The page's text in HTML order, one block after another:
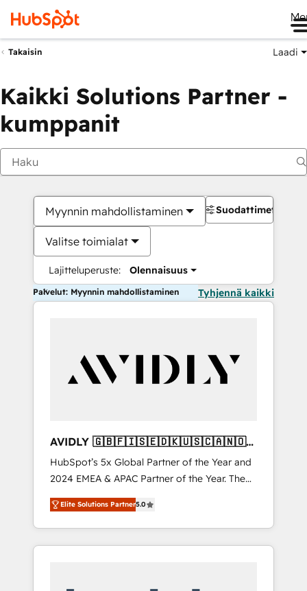
Takaisin Laadi
Kaikki Solutions Partner -
kumppanit
Myynnin mahdollistaminen
Valitse toimialat
Lajitteluperuste: Olennaisuus
Suodattimet
Palvelut: Myynnin mahdollistaminen Tyhjennä kaikki
AVIDLY 🇬🇧🇫🇮🇸🇪🇩🇰🇺🇸🇨🇦🇳🇴
🇩🇪🇦🇺🇳🇿
HubSpot’s 5x Global Partner of the Year and
2024 EMEA & APAC Partner of the Year. The
world’s most experienced and fully
accredited HubSpot Solutions Partner. 🚀
With 2,750+ HubSpot projects delivered and
370+ specialists across EMEA, APAC and NAM,
Elite Solutions Partner5.0